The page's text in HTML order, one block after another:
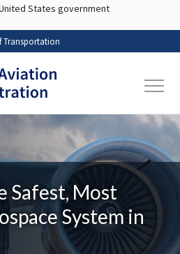
Skip to main content
States government
Transportation
Safest, Most
System in